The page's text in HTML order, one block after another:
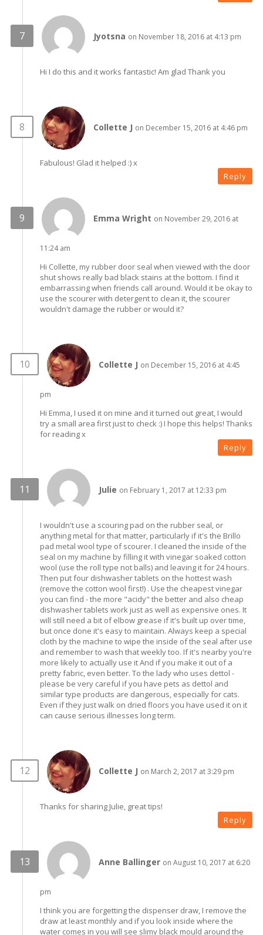
Jyotsna on November 18, 2016 at 4:13 pm
Hi I do this and it works fantastic! Am glad Thank you
Collette J on December 15, 2016 at 4:46 pm
Fabulous! Glad it helped :) x
Reply
Emma Wright on November 29, 2016 at
11:24 am
Hi Collette, my rubber door seal when viewed with the door
shut shows really bad black stains at the bottom. I find it
embarrassing when friends call around. Would it be okay to
use the scourer with detergent to clean it, the scourer
wouldn't damage the rubber or would it?
Collette J on December 15, 2016 at 4:45
pm
Hi Emma, I used it on mine and it turned out great, I would
try a small area first just to check :) I hope this helps! Thanks
for reading x
Reply
Julie on February 1, 2017 at 12:33 pm
I wouldn't use a scouring pad on the rubber seal, or
anything metal for that matter, particularly if it's the Brillo
pad metal wool type of scourer. I cleaned the inside of the
seal on my machine by filling it with vinegar soaked cotton
wool (use the roll type not balls) and leaving it for 24 hours.
Then put four dishwasher tablets on the hottest wash
(remove the cotton wool first!) . Use the cheapest vinegar
you can find - the more "acidy" the better and also cheap
dishwasher tablets work just as well as expensive ones. It
will still need a bit of elbow grease if it's built up over time,
but once done it's easy to maintain. Always keep a special
cloth by the machine to wipe the inside of the seal after use
and remember to wash that weekly too. If it's nearby you're
more likely to actually use it And if you make it out of a
pretty fabric, even better. To the lady who uses dettol -
please be very careful if you have pets as dettol and
similar type products are dangerous, especially for cats.
Even if they just walk on dried floors you have used it on it
can cause serious illnesses long term.
Collette J on March 2, 2017 at 3:29 pm
Thanks for sharing Julie, great tips!
Reply
Anne Ballinger on August 10, 2017 at 6:20
pm
I think you are forgetting the dispenser draw, I remove the
draw at least monthly and if you look inside where the
water comes in you will see slimy black mould around the